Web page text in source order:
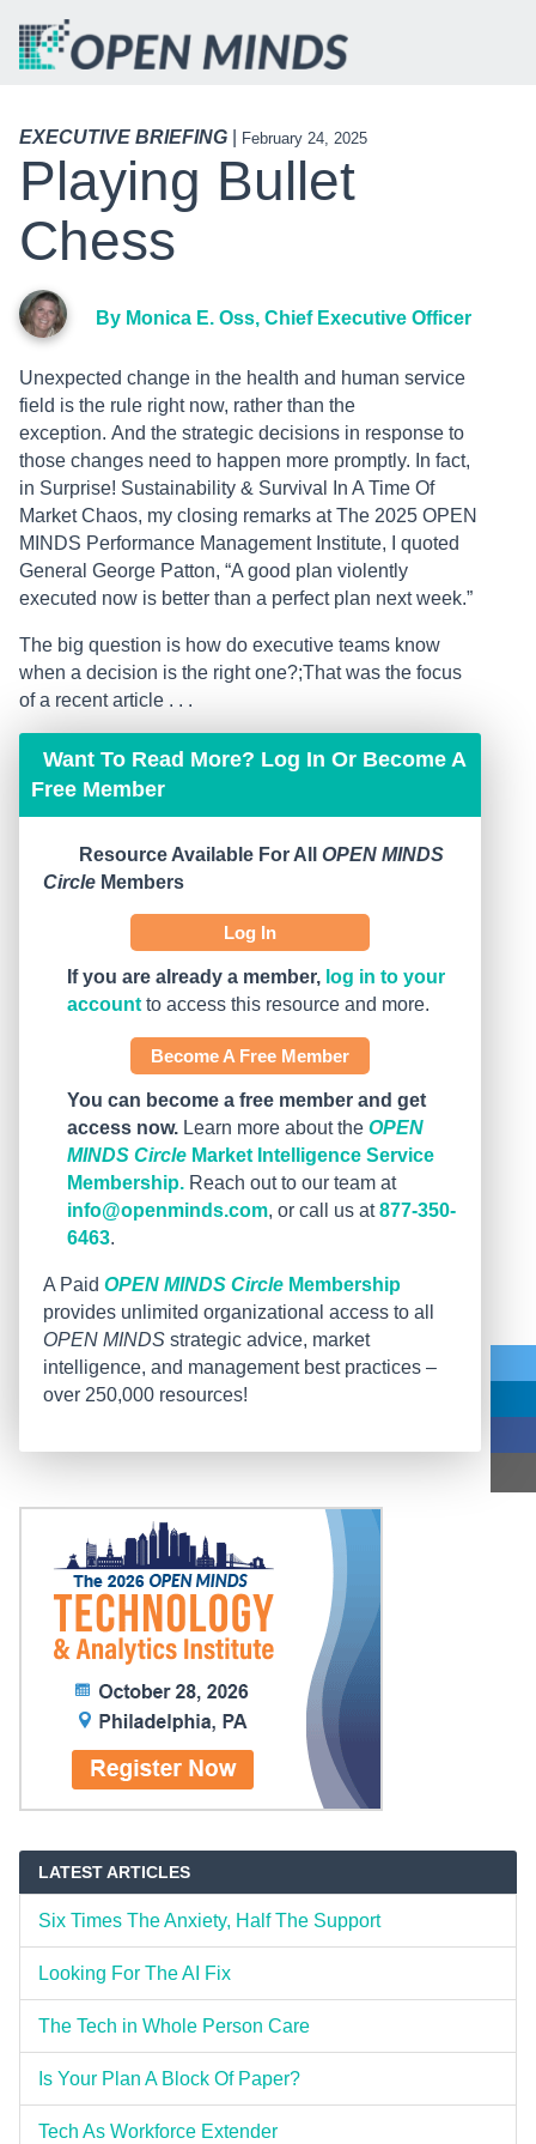
EXECUTIVE BRIEFING February 24, 2025
Playing Bullet
Chess
By Monica E. Oss, Chief Executive Officer
Unexpected change in the health and human service
field is the rule right now, rather than the
exception. And the strategic decisions in response to
those changes need to happen more promptly. In fact,
in Surprise! Sustainability & Survival In A Time Of
Market Chaos, my closing remarks at The 2025 OPEN
MINDS Performance Management Institute, I quoted
General George Patton, “A good plan violently
executed now is better than a perfect plan next week.”
The big question is how do executive teams know
when a decision is the right one?;That was the focus
of a recent article . . .
Want To Read More? Log In Or Become A
Free Member
Resource Available For All OPEN MINDS
Circle Members
Log In
If you are already a member, log in to your
account to access this resource and more.
Become A Free Member
You can become a free member and get
access now. Learn more about the OPEN
MINDS Circle Market Intelligence Service
Membership. Reach out to our team at
info@openminds.com, or call us at877-350-
6463.
A Paid OPEN MINDS Circle Membership
provides unlimited organizational access to all
OPEN MINDS strategic advice, market
intelligence, and management best practices –
over 250,000 resources!
LATEST ARTICLES
Six Times The Anxiety, Half The Support
Looking For The AI Fix
The Tech in Whole Person Care
Is Your Plan A Block Of Paper?
Tech As Workforce Extender